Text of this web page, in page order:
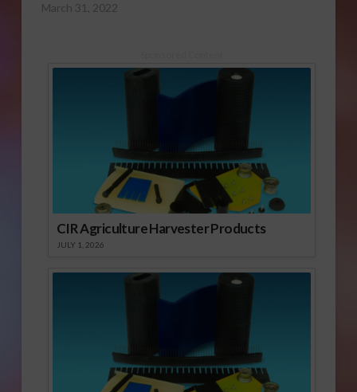
March 31, 2022
CIR Agriculture Harvester Products
JULY 1, 2026